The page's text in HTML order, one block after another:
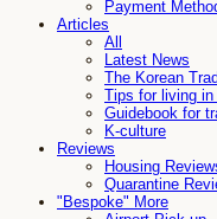
Payment
Articles
All
Latest News
The Korean
Tips for living in
Guidebook for
K-culture
Reviews
Housing
Quarantine
"Bespoke" More